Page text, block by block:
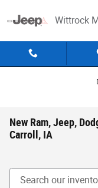
Wittrock
New Ram, Jeep,
Carroll, IA